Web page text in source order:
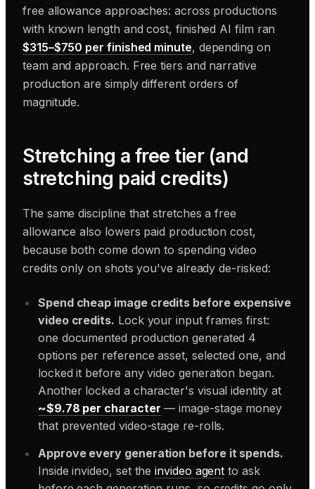
free allowance approaches: across productions
with known length and cost, finished AI film ran
$315–$750 per finished minute, depending on
team and approach. Free tiers and narrative
production are simply different orders of
magnitude.
Stretching a free tier (and
stretching paid credits)
The same discipline that stretches a free
allowance also lowers paid production cost,
because both come down to spending video
credits only on shots you've already de-risked:
Spend cheap image credits before expensive
video credits. Lock your input frames first:
one documented production generated 4
options per reference asset, selected one, and
locked it before any video generation began.
Another locked a character's visual identity at
~$9.78 per character — image-stage money
that prevented video-stage re-rolls.
Approve every generation before it spends.
Inside invideo, set theinvideo agent to ask